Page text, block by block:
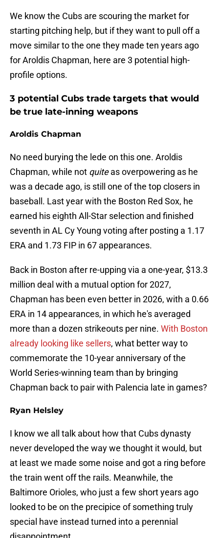
We know the Cubs are scouring the market for
starting pitching help, but if they want to pull off a
move similar to the one they made ten years ago
for Aroldis Chapman, here are 3 potential high-
profile options.
3 potential Cubs trade targets that would
be true late-inning weapons
Aroldis Chapman
No need burying the lede on this one. Aroldis
Chapman, while not quiteas overpowering as he
was a decade ago, is still one of the top closers in
baseball. Last year with the Boston Red Sox, he
earned his eighth All-Star selection and finished
seventh in AL Cy Young voting after posting a 1.17
ERA and 1.73 FIP in 67 appearances.
Back in Boston after re-upping via a one-year, $13.3
million deal with a mutual option for 2027,
Chapman has been even better in 2026, with a 0.66
ERA in 14 appearances, in which he's averaged
more than a dozen strikeouts per nine. With Boston
already looking like sellers, what better way to
commemorate the 10-year anniversary of the
World Series-winning team than by bringing
Chapman back to pair with Palencia late in games?
Ryan Helsley
I know we all talk about how that Cubs dynasty
never developed the way we thought it would, but
at least we made some noise and got a ring before
the train went off the rails. Meanwhile, the
Baltimore Orioles, who just a few short years ago
looked to be on the precipice of something truly
special have instead turned into a perennial